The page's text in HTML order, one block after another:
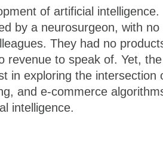
of artificial
by a neurosurgeon, with
They had no
revenue to speak of. Yet,
in exploring the intersection
and e-commerce
intelligence.